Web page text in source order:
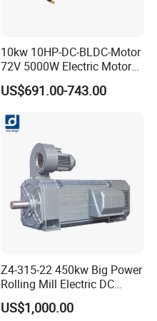
10kw 10HP-DC-BLDC-Motor
72V 5000W Electric Motoro
6kw 11kw Electric Boat
Motor 10 Kw 15kw Motore
US$691.00-743.00
Z4-315-22 450kw Big Power
Rolling Mill Electric DC
Motor
US$1,000.00